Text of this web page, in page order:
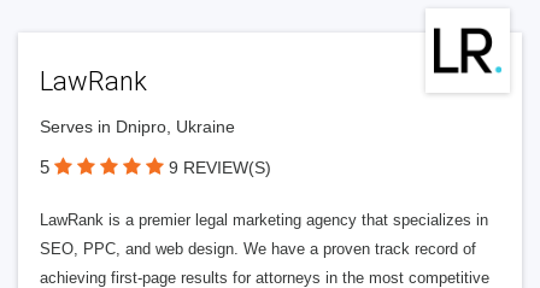
LawRank
Serves in Dnipro, Ukraine
5 9 REVIEW(S)
LawRank is a premier legal marketing agency that specializes in
SEO, PPC, and web design. We have a proven track record of
achieving first-page results for attorneys in the most competitive